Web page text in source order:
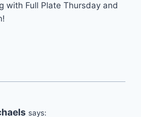
with Full Plate Thursday and
says: